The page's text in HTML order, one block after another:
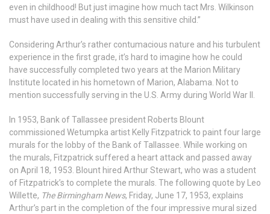
even in childhood! But just imagine how much tact Mrs. Wilkinson
must have used in dealing with this sensitive child.”
Considering Arthur’s rather contumacious nature and his turbulent
experience in the first grade, it’s hard to imagine how he could
have successfully completed two years at the Marion Military
Institute located in his hometown of Marion, Alabama. Not to
mention successfully serving in the U.S. Army during World War II.
In 1953, Bank of Tallassee president Roberts Blount
commissioned Wetumpka artist Kelly Fitzpatrick to paint four large
murals for the lobby of the Bank of Tallassee. While working on
the murals, Fitzpatrick suffered a heart attack and passed away
on April 18, 1953. Blount hired Arthur Stewart, who was a student
of Fitzpatrick’s to complete the murals. The following quote by Leo
Willette, The Birmingham News, Friday, June 17, 1953, explains
Arthur’s part in the completion of the four impressive mural sized